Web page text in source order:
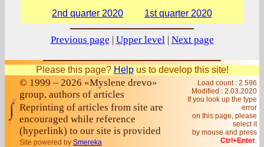
2nd quarter 2020
1st quarter 2020
Previous page | Upper level| Next page
Please this page? Helpus to develop this site!
© 1999 – 2026 «Myslene drevo»
group, authors of articles
Reprinting of articles from site are
encouraged while reference
(hyperlink) to our site is provided
Site powered by Smereka
Load count : 2 596
Modified : 2.03.2020
If you look up the type
error
on this page, please
select it
by mouse and press
Ctrl+Enter.